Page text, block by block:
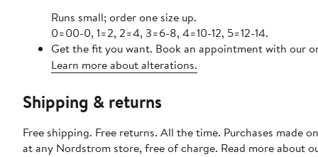
Runs small; order one size up.
0=00-0, 1=2, 2=4, 3=6-8, 4=10-12, 5=12-14.
Get the fit you want. Book an appointment with our
Learn more about alterations.
Shipping & returns
Free shipping. Free returns. All the time. Purchases made
at any Nordstrom store, free of charge. Read more about